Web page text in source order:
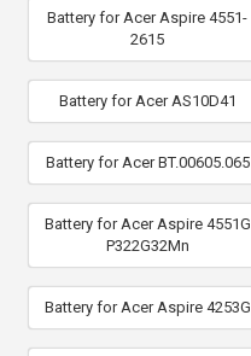
Battery for Acer Aspire 4551-
2615
Battery for Acer AS10D41
Battery for Acer BT.00605.065
Battery for Acer Aspire 4551G
P322G32Mn
Battery for Acer Aspire 4253G